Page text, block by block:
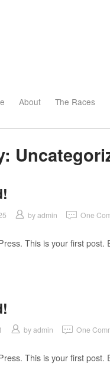
About The Races
byadmin One
This is your first post.
byadmin One
This is your first post.